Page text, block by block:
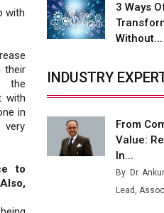
with
their
the
with
in
very
to
L&T Hyderabad
Rolls Out Fully
WhatsApp
Industry 4.0
Future of Smart
Manufacturing
Tradock Broker
This the Go-To App
Investors?
Servotech
Cr Rooftop Solar
3 Ways
Without...
INDUSTRY
From
Value:
In...
By: Dr.
Lead,